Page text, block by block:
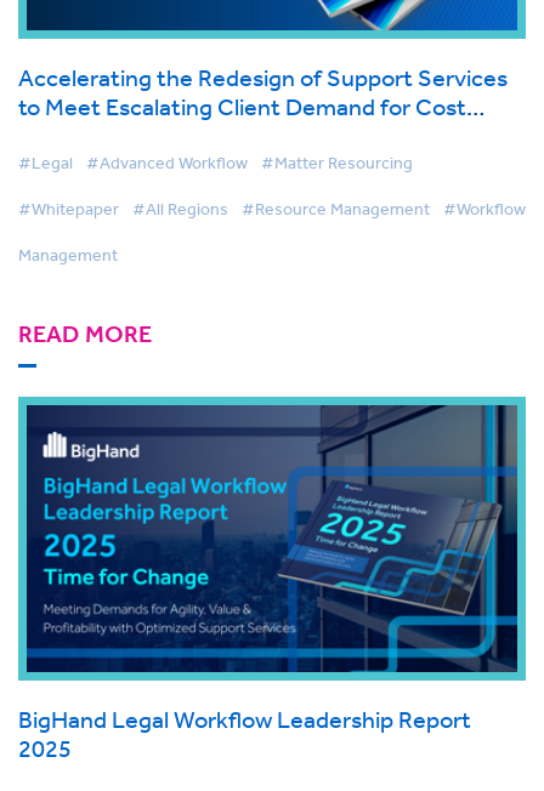
Accelerating the Redesign of Support Services
to Meet Escalating Client Demand for Cost
#Legal #Advanced Workflow #Matter Resourcing
#Whitepaper #All Regions #Resource Management #Workflow
Management
READ MORE
BigHand Legal Workflow Leadership Report
2025